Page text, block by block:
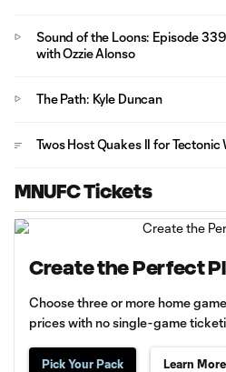
Sound of the Loons: Episode
with Ozzie Alonso
The Path: Kyle Duncan
Twos Host Quakes II for
MNUFC Tickets
Create the Perfect
Choose three or more home
prices with no single-game
Pick Your Pack Learn More